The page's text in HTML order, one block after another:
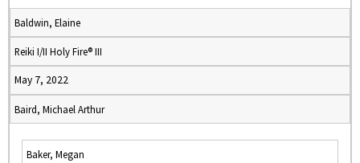
Baldwin, Elaine
Reiki I/II Holy Fire® III
May 7, 2022
Baird, Michael Arthur
Baker, Megan